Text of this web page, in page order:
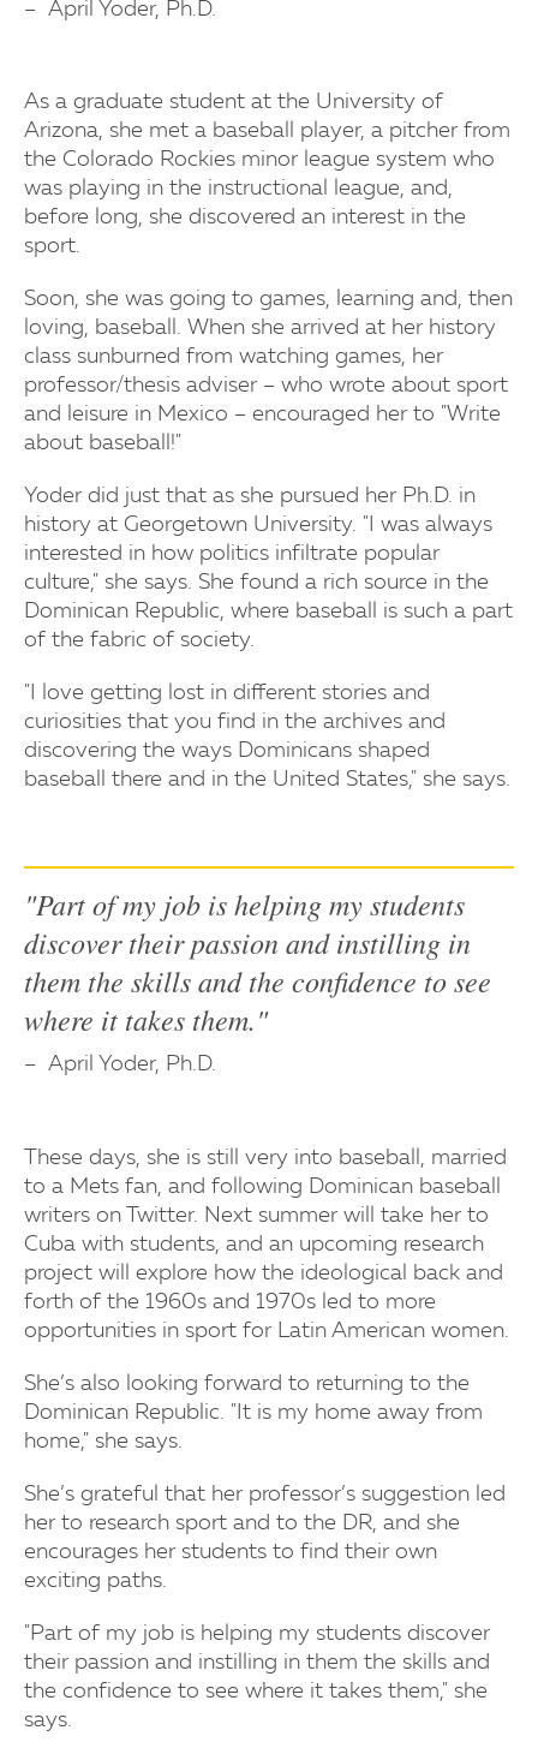
April Yoder, Ph.D.
As a graduate student at the University of
Arizona, she met a baseball player, a pitcher from
the Colorado Rockies minor league system who
was playing in the instructional league, and,
before long, she discovered an interest in the
sport.
Soon, she was going to games, learning and, then
loving, baseball. When she arrived at her history
class sunburned from watching games, her
professor/thesis adviser – who wrote about sport
and leisure in Mexico – encouraged her to "Write
about baseball!"
Yoder did just that as she pursued her Ph.D. in
history at Georgetown University. "I was always
interested in how politics infiltrate popular
culture," she says. She found a rich source in the
Dominican Republic, where baseball is such a part
of the fabric of society.
"I love getting lost in different stories and
curiosities that you find in the archives and
discovering the ways Dominicans shaped
baseball there and in the United States," she says.
"Part of my job is helping my students
discover their passion and instilling in
them the skills and the confidence to see
where it takes them."
April Yoder, Ph.D.
These days, she is still very into baseball, married
to a Mets fan, and following Dominican baseball
writers on Twitter. Next summer will take her to
Cuba with students, and an upcoming research
project will explore how the ideological back and
forth of the 1960s and 1970s led to more
opportunities in sport for Latin American women.
She’s also looking forward to returning to the
Dominican Republic. "It is my home away from
home," she says.
She’s grateful that her professor’s suggestion led
her to research sport and to the DR, and she
encourages her students to find their own
exciting paths.
"Part of my job is helping my students discover
their passion and instilling in them the skills and
the confidence to see where it takes them," she
says.